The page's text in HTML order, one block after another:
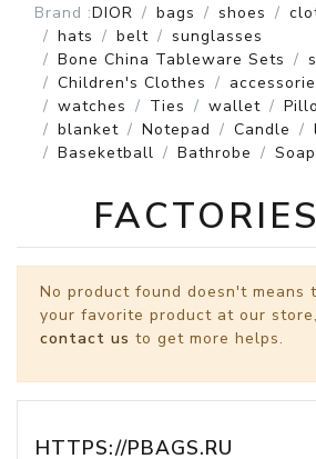
Brand :DIOR bags shoes
hats
belt
sunglasses
Bone China Tableware Sets
Children's Clothes
watches
Ties wallet
blanket
Notepad Candle
Baseketball
Bathrobe Soap
No product found doesn't means
your favorite product at our
contact us to get more helps.
HTTPS://PBAGS.RU